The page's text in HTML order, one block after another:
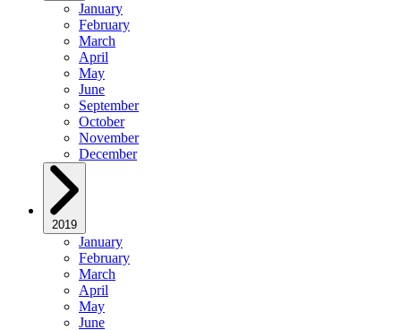
January
February
March
April
May
June
September
October
November
December
2019
January
February
March
April
May
June